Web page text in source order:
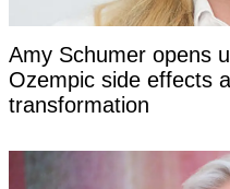
Amy Schumer opens
Ozempic side effects
transformation